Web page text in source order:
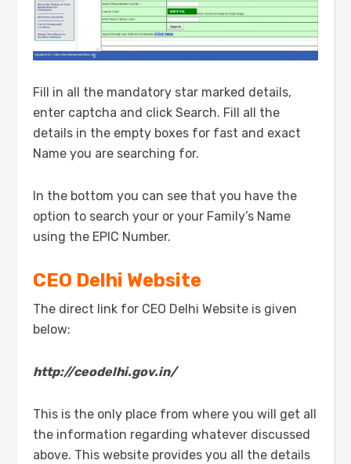
Fill in all the mandatory star marked details,
enter captcha and click Search. Fill all the
details in the empty boxes for fast and exact
Name you are searching for.
In the bottom you can see that you have the
option to search your or your Family’s Name
using the EPIC Number.
CEO Delhi Website
The direct link for CEO Delhi Website is given
below:
http://ceodelhi.gov.in/
This is the only place from where you will get all
the information regarding whatever discussed
above. This website provides you all the details